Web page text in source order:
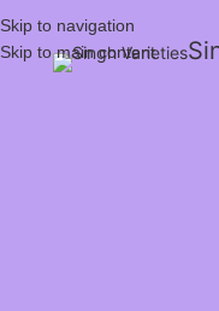
Skip to navigation
Skip to main content